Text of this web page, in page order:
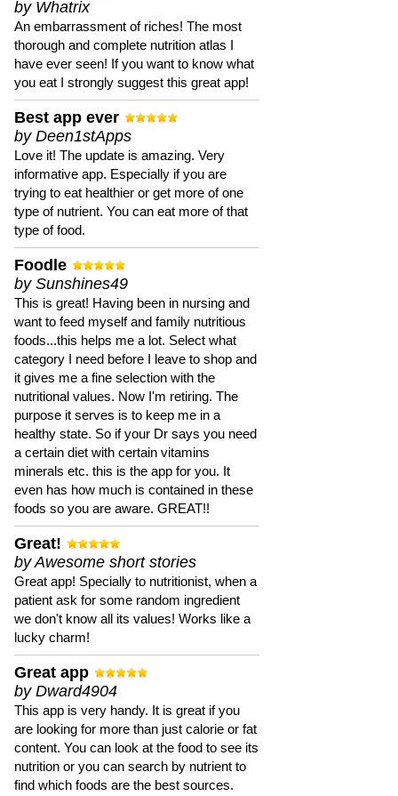
by Whatrix
An embarrassment of riches! The most
thorough and complete nutrition atlas I
have ever seen! If you want to know what
you eat I strongly suggest this great app!
Best app ever
by Deen1stApps
Love it! The update is amazing. Very
informative app. Especially if you are
trying to eat healthier or get more of one
type of nutrient. You can eat more of that
type of food.
Foodle
by Sunshines49
This is great! Having been in nursing and
want to feed myself and family nutritious
foods...this helps me a lot. Select what
category I need before I leave to shop and
it gives me a fine selection with the
nutritional values. Now I'm retiring. The
purpose it serves is to keep me in a
healthy state. So if your Dr says you need
a certain diet with certain vitamins
minerals etc. this is the app for you. It
even has how much is contained in these
foods so you are aware. GREAT!!
Great!
by Awesome short stories
Great app! Specially to nutritionist, when a
patient ask for some random ingredient
we don't know all its values! Works like a
lucky charm!
Great app
by Dward4904
This app is very handy. It is great if you
are looking for more than just calorie or fat
content. You can look at the food to see its
nutrition or you can search by nutrient to
find which foods are the best sources.